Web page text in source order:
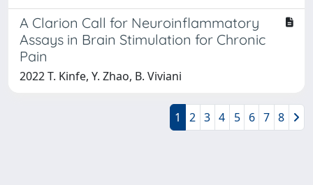
A Clarion Call for Neuroinflammatory
Assays in Brain Stimulation for Chronic
Pain
2022 T. Kinfe, Y. Zhao, B. Viviani
1 2 3 4 5 6 7 8